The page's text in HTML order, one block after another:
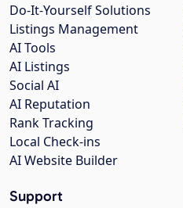
Do-It-Yourself Solutions
Listings Management
AI Tools
AI Listings
Social AI
AI Reputation
Rank Tracking
Local Check-ins
AI Website Builder
Support